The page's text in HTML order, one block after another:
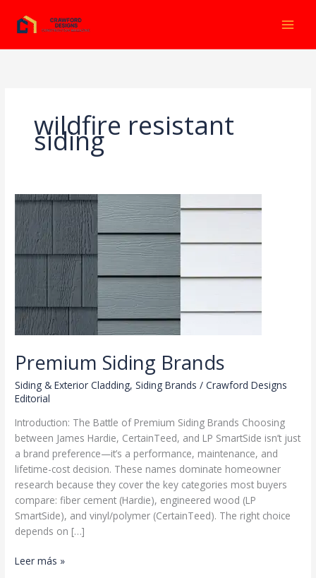
contenido
wildfire resistant
siding
Premium Siding Brands
Siding & Exterior Cladding,Siding Brands /Crawford Designs
Editorial
Introduction: The Battle of Premium Siding Brands Choosing
between James Hardie, CertainTeed, and LP SmartSide isn’t just
a brand preference—it’s a performance, maintenance, and
lifetime-cost decision. These names dominate homeowner
research because they cover the key categories most buyers
compare: fiber cement (Hardie), engineered wood (LP
SmartSide), and vinyl/polymer (CertainTeed). The right choice
depends on […]
Premium
Leer más »